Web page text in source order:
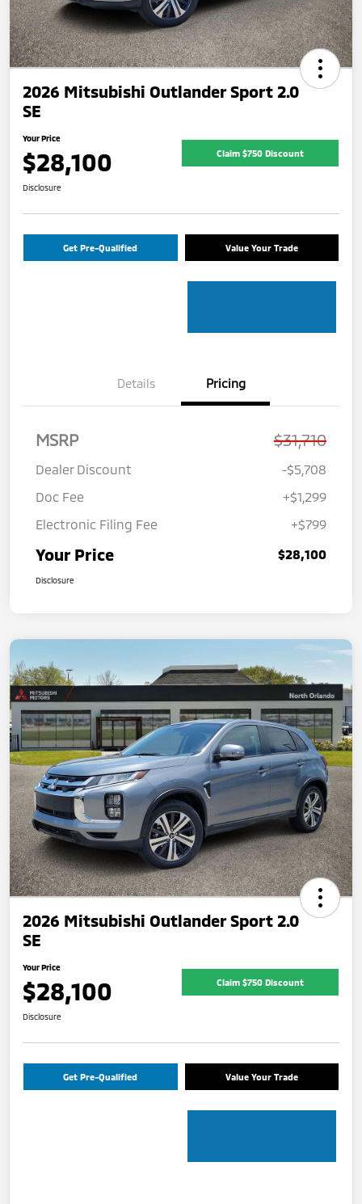
2026 Mitsubishi Outlander Sport 2.0
SE
Your Price
$28,100 Claim $750 Discount
Disclosure
Get Pre-Qualified Value Your Trade
Details Pricing
MSRP $31,710
Dealer Discount
-$5,708
Doc Fee
+$1,299
Electronic Filing Fee
+$799
Your Price $28,100
Disclosure
2026 Mitsubishi Outlander Sport 2.0
SE
Your Price
$28,100 Claim $750 Discount
Disclosure
Get Pre-Qualified Value Your Trade